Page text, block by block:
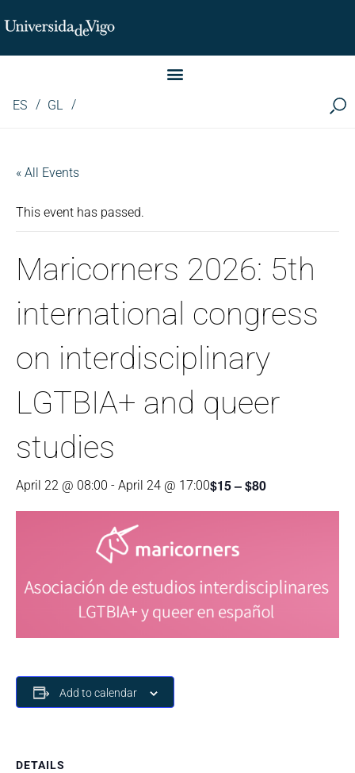
Instituto de Investigación LINGUA (iLingua)
ES GL
« All Events
This event has passed.
Maricorners 2026: 5th
international congress
on interdisciplinary
LGTBIA+ and queer
studies
April 22 @ 08:00 - April 24 @ 17:00$15 – $80
Add to calendar
DETAILS